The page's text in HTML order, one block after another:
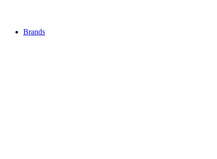
Brands